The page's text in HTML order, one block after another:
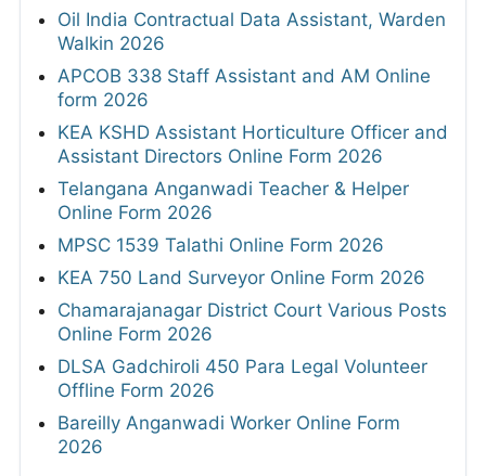
Oil India Contractual Data Assistant, Warden
Walkin 2026
APCOB 338 Staff Assistant and AM Online
form 2026
KEA KSHD Assistant Horticulture Officer and
Assistant Directors Online Form 2026
Telangana Anganwadi Teacher & Helper
Online Form 2026
MPSC 1539 Talathi Online Form 2026
KEA 750 Land Surveyor Online Form 2026
Chamarajanagar District Court Various Posts
Online Form 2026
DLSA Gadchiroli 450 Para Legal Volunteer
Offline Form 2026
Bareilly Anganwadi Worker Online Form
2026